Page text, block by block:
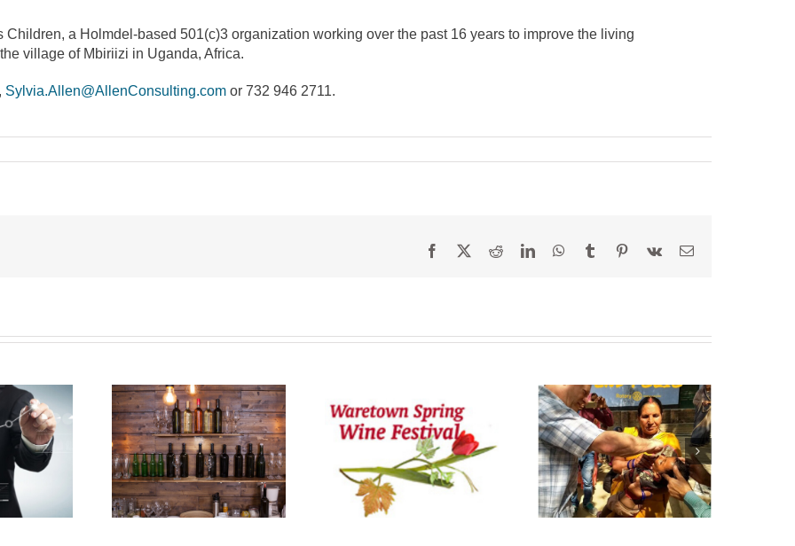
a Holmdel-based 501(c)3 organization working over the past 16 years to improve the living
village of Mbiriizi in Uganda, Africa.
Sylvia.Allen@AllenConsulting.comor 732 946 2711.
Facebook
X RedditLinkedInWhatsApp
TumblrPinterest
Vk Email
Wine
Festival
2020 Waretown
Festival Is On The
Calendar!
Is a Picture Worth
a Thousand
Words?